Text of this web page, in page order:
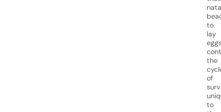
to
lay
the
of
to